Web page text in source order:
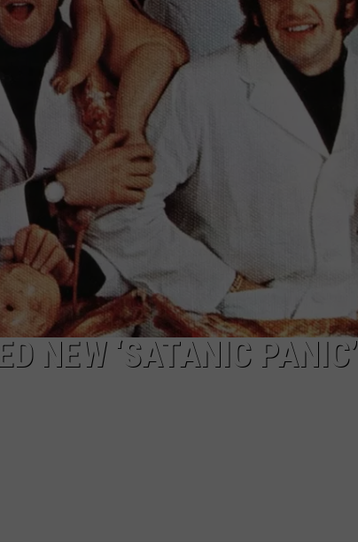
AUSTIN SUBMIT A PSA
ADVERTISE
NEW ‘SATANIC PANIC’